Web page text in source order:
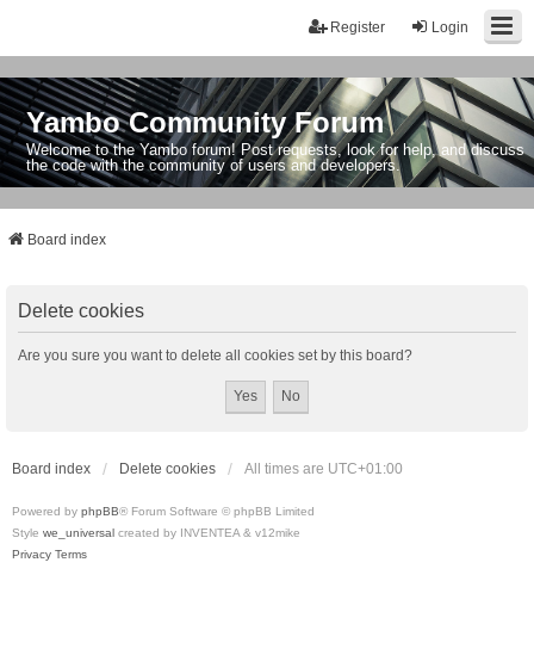
Login
Register
Yambo Community Forum
Welcome to the Yambo forum! Post requests, look for help, and discuss
the code with the community of users and developers.
Board index
Delete cookies
Are you sure you want to delete all cookies set by this board?
Board index Delete cookies All times are UTC+01:00
Powered by phpBB® Forum Software © phpBB Limited
Style we_universal created by INVENTEA & v12mike
Privacy Terms